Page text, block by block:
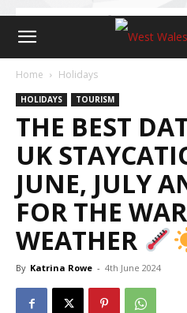
Home Holidays
HOLIDAYS TOURISM
THE BEST
UK
JUNE, JULY
FOR THE
WEATHER
By Katrina Rowe - 4th June 2024